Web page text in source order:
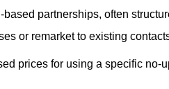
partnerships, often
or remarket to existing
prices for using a specific no-